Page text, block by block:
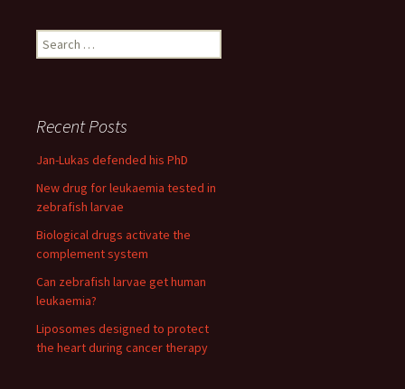
Search
for:
Recent Posts
Jan-Lukas defended his PhD
New drug for leukaemia tested in
zebrafish larvae
Biological drugs activate the
complement system
Can zebrafish larvae get human
leukaemia?
Liposomes designed to protect
the heart during cancer therapy